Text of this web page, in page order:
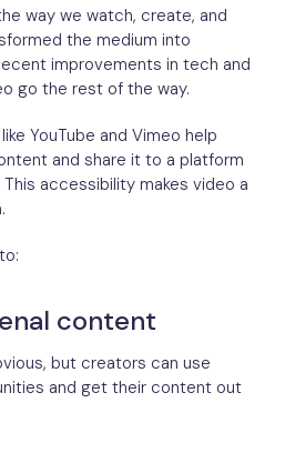
way we watch, create, and
the medium into
improvements in tech and
go the rest of the way.
YouTube and Vimeo help
and share it to a platform
accessibility makes video a
content
but creators can use
and get their content out